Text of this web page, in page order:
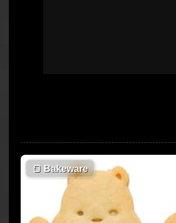
🍞 Bakeware